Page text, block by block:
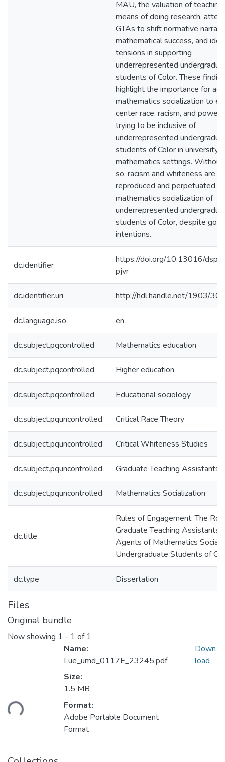
MAU, the valuation of teaching
means of doing research,
GTAs to shift normative
mathematical success, and
tensions in supporting
underrepresented
students of Color. These
highlight the importance for
mathematics socialization to
center race, racism, and power
trying to be inclusive of
underrepresented
students of Color in university
mathematics settings. Without
so, racism and whiteness are
reproduced and perpetuated
mathematics socialization of
underrepresented
students of Color, despite
intentions.
dc.identifier
https://doi.org/10.13016/
pjvr
dc.identifier.uri http://hdl.handle.net/1903/
dc.language.iso en
dc.subject.pqcontrolled Mathematics education
dc.subject.pqcontrolled Higher education
dc.subject.pqcontrolled Educational sociology
dc.subject.pquncontrolled Critical Race Theory
dc.subject.pquncontrolled Critical Whiteness Studies
dc.subject.pquncontrolled Graduate Teaching Assistants
dc.subject.pquncontrolled Mathematics Socialization
dc.title
Rules of Engagement: The
Graduate Teaching Assistants
Agents of Mathematics
Undergraduate Students of
dc.type Dissertation
Files
Original bundle
Now showing 1 - 1 of 1
Name:
Lue_umd_0117E_23245.pdf
Size:
1.5 MB
Format:
Adobe Portable Document
Format
Down
load